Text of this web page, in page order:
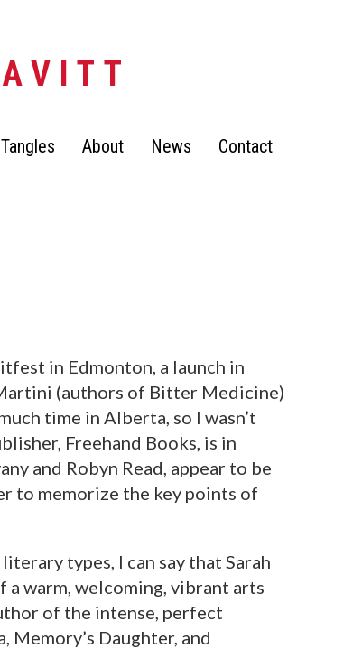
Tangles About News Contact
in Edmonton, a launch in
(authors of Bitter Medicine)
time in Alberta, so I wasn’t
Freehand Books, is in
and Robyn Read, appear to be
to memorize the key points of
types, I can say that Sarah
a warm, welcoming, vibrant arts
of the intense, perfect
Memory’s Daughter, and